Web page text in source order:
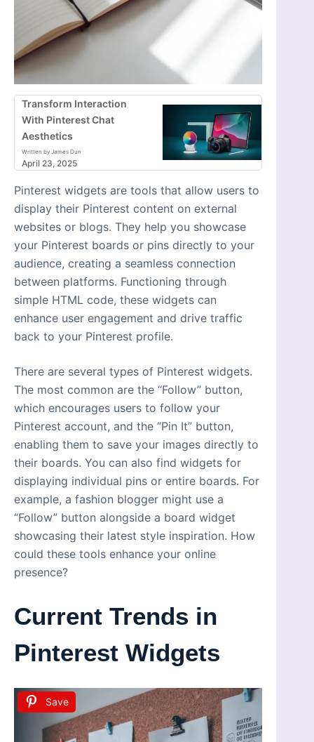
Transform Interaction
With Pinterest Chat
Aesthetics
Written by James Dun
April 23, 2025
Pinterest widgets are tools that allow users to
display their Pinterest content on external
websites or blogs. They help you showcase
your Pinterest boards or pins directly to your
audience, creating a seamless connection
between platforms. Functioning through
simple HTML code, these widgets can
enhance user engagement and drive traffic
back to your Pinterest profile.
There are several types of Pinterest widgets.
The most common are the “Follow” button,
which encourages users to follow your
Pinterest account, and the “Pin It” button,
enabling them to save your images directly to
their boards. You can also find widgets for
displaying individual pins or entire boards. For
example, a fashion blogger might use a
“Follow” button alongside a board widget
showcasing their latest style inspiration. How
could these tools enhance your online
presence?
Current Trends in
Pinterest Widgets
Save